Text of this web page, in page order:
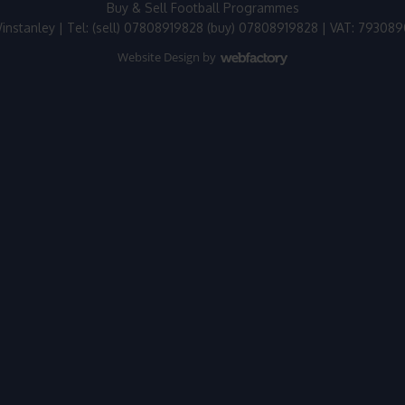
Buy & Sell Football Programmes
| Tel: (sell) 07808919828 (buy) 07808919828 | VAT:
Website Design by